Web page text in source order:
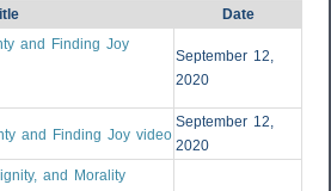
Date
and Finding Joy
September 12,
2020
and Finding Joy video
September 12,
2020
and Morality